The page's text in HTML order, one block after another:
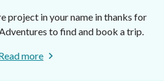
project in your name in thanks for
to find and book a trip.
more